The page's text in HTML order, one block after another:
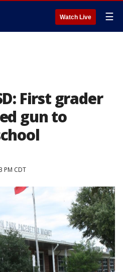
Watch Live ☰
First grader
gun to
PM CDT